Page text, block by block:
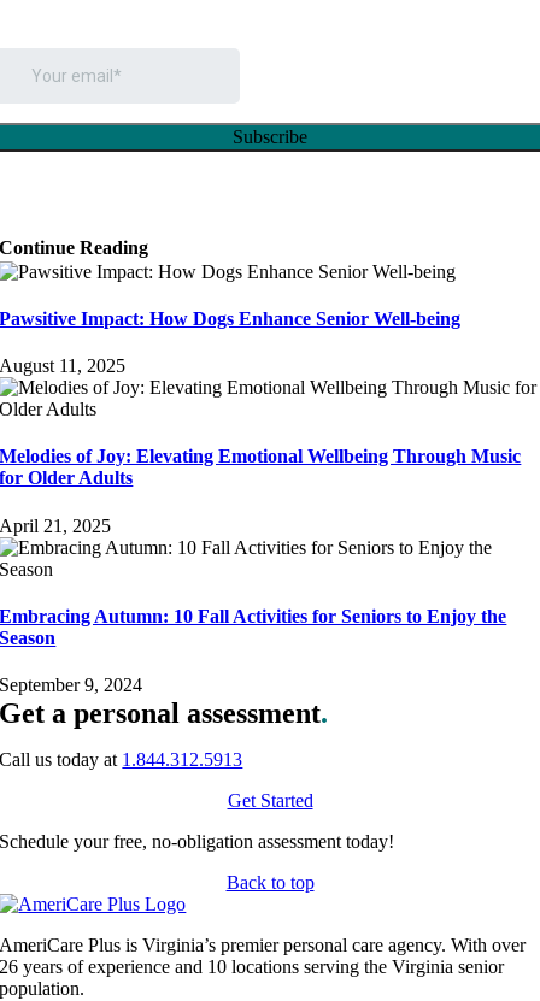
Continue Reading
Pawsitive Impact: How Dogs Enhance Senior Well-being
August 11, 2025
Melodies of Joy: Elevating Emotional Wellbeing Through Music
for Older Adults
April 21, 2025
Embracing Autumn: 10 Fall Activities for Seniors to Enjoy the
Season
September 9, 2024
Get a personal assessment.
Call us today at 1.844.312.5913
Get Started
Schedule your free, no-obligation assessment today!
Back to top
AmeriCare Plus is Virginia’s premier personal care agency. With over
26 years of experience and 10 locations serving the Virginia senior
population.